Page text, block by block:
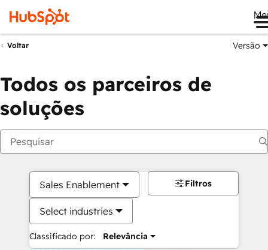
Voltar Versão
Todos os parceiros de
soluções
Sales Enablement
Select industries
Classificado por: Relevância
Filtros